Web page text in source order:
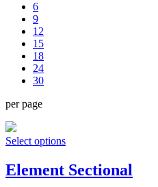
6
9
12
15
18
24
30
per page
Select options
Element Sectional